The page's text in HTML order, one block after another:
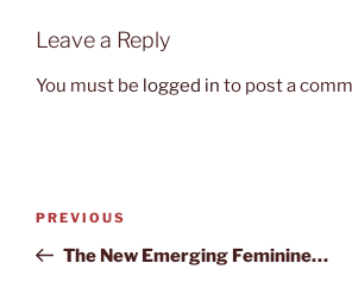
Leave a Reply
You must be logged in to post a
Previous
Post
PREVIOUS
The New Emerging Feminine…